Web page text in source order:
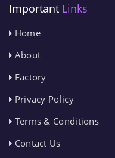
Important Links
Home
About
Factory
Privacy Policy
Terms & Conditions
Contact Us